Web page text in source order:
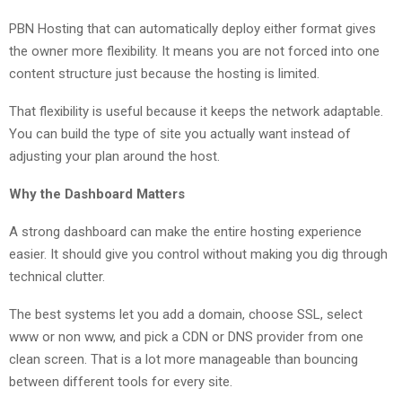
PBN Hosting that can automatically deploy either format gives
the owner more flexibility. It means you are not forced into one
content structure just because the hosting is limited.
That flexibility is useful because it keeps the network adaptable.
You can build the type of site you actually want instead of
adjusting your plan around the host.
Why the Dashboard Matters
A strong dashboard can make the entire hosting experience
easier. It should give you control without making you dig through
technical clutter.
The best systems let you add a domain, choose SSL, select
www or non www, and pick a CDN or DNS provider from one
clean screen. That is a lot more manageable than bouncing
between different tools for every site.